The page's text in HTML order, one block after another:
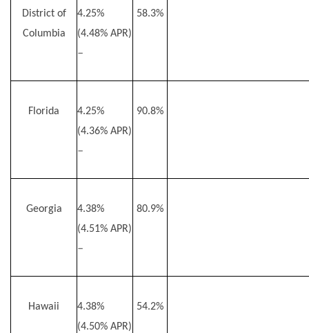
District of
Columbia
4.25%
(4.48% APR)
–
58.3%
Florida
4.25%
(4.36% APR)
–
90.8%
Georgia
4.38%
(4.51% APR)
–
80.9%
Hawaii
4.38%
(4.50% APR)
54.2%